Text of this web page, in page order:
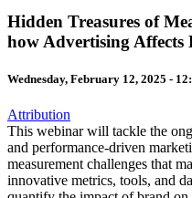
Hidden Treasures of
how Advertising
Wednesday, February 12, 2025 -
Attribution
This webinar will tackle the
and performance-driven
measurement challenges that
innovative metrics, tools, and